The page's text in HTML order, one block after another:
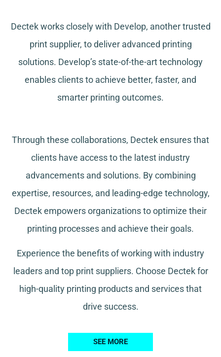
Dectek works closely with Develop, another trusted
print supplier, to deliver advanced printing
solutions. Develop’s state-of-the-art technology
enables clients to achieve better, faster, and
smarter printing outcomes.
Through these collaborations, Dectek ensures that
clients have access to the latest industry
advancements and solutions. By combining
expertise, resources, and leading-edge technology,
Dectek empowers organizations to optimize their
printing processes and achieve their goals.
Experience the benefits of working with industry
leaders and top print suppliers. Choose Dectek for
high-quality printing products and services that
drive success.
SEE MORE